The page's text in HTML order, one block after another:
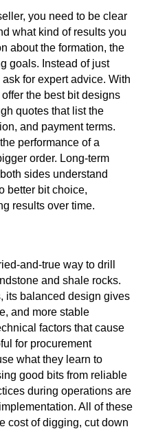
you need to be clear
what kind of results you
about the formation, the
goals. Instead of just
for expert advice. With
the best bit designs
quotes that list the
and payment terms.
performance of a
order. Long-term
sides understand
better bit choice,
results over time.
and-true way to drill
and shale rocks.
its balanced design gives
and more stable
factors that cause
for procurement
what they learn to
good bits from reliable
during operations are
All of these
cost of digging, cut down